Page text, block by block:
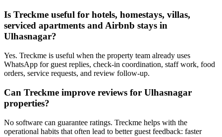
Is Treckme useful for hotels, homestays, villas,
serviced apartments and Airbnb stays in
Ulhasnagar?
Yes. Treckme is useful when the property team already uses
WhatsApp for guest replies, check-in coordination, staff work, food
orders, service requests, and review follow-up.
Can Treckme improve reviews for Ulhasnagar
properties?
No software can guarantee ratings. Treckme helps with the
operational habits that often lead to better guest feedback: faster